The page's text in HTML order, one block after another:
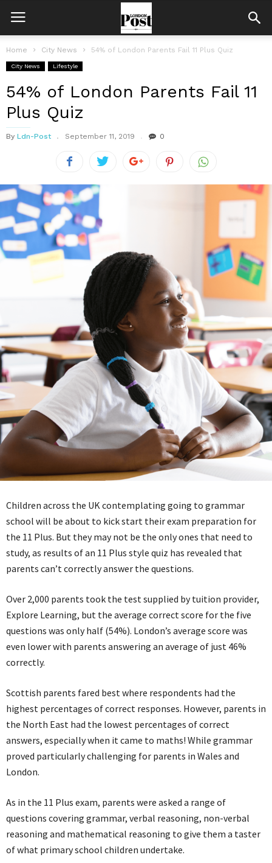
Home City News 54% of London Parents Fail 11 Plus Quiz
City News Lifestyle
54% of London Parents Fail 11
Plus Quiz
By Ldn-Post September 11, 2019 0
Children across the UK contemplating going to grammar
school will be about to kick start their exam preparation for
the 11 Plus. But they may not be the only ones that need to
study, as results of an 11 Plus style quiz has revealed that
parents can’t correctly answer the questions.
Over 2,000 parents took the test supplied by tuition provider,
Explore Learning, but the average correct score for the five
questions was only half (54%). London’s average score was
even lower with parents answering an average of just 46%
correctly.
Scottish parents fared best where respondents had the
highest percentages of correct responses. However, parents in
the North East had the lowest percentages of correct
answers, especially when it came to maths! While grammar
proved particularly challenging for parents in Wales and
London.
As in the 11 Plus exam, parents were asked a range of
questions covering grammar, verbal reasoning, non-verbal
reasoning and mathematical reasoning to give them a taster
of what primary school children undertake.